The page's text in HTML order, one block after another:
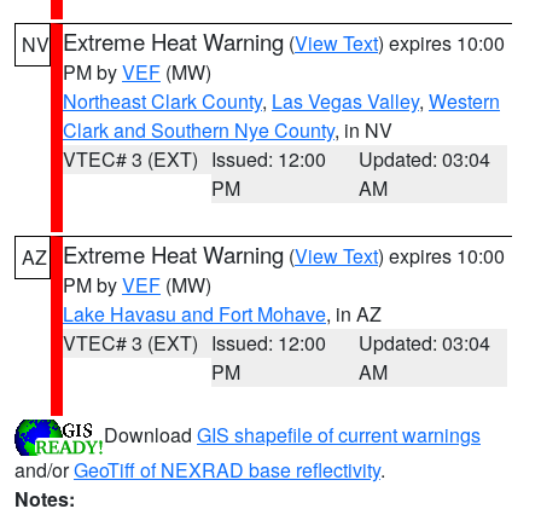
NV Extreme Heat Warning (View Text) expires 10:00
PM byVEF (MW)
Northeast Clark County, Las Vegas Valley, Western
Clark and Southern Nye County, in NV
VTEC# 3 (EXT) Issued: 12:00
PM
Updated: 03:04
AM
AZ Extreme Heat Warning (View Text) expires 10:00
PM byVEF (MW)
Lake Havasu and Fort Mohave, in AZ
VTEC# 3 (EXT) Issued: 12:00
PM
Updated: 03:04
AM
Download GIS shapefile of current warnings
and/orGeoTiff of NEXRAD base reflectivity.
Notes: